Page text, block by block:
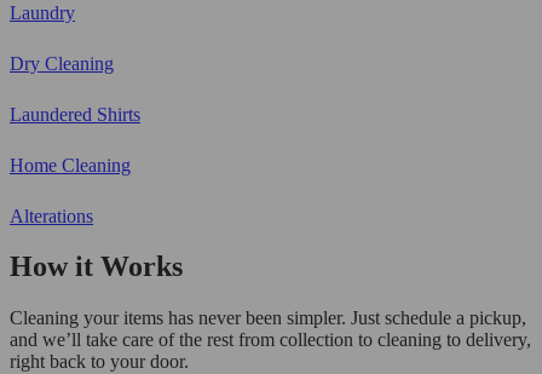
Laundry
Dry Cleaning
Laundered Shirts
Home Cleaning
Alterations
How it Works
Cleaning your items has never been simpler. Just schedule a pickup,
and we’ll take care of the rest from collection to cleaning to delivery,
right back to your door.